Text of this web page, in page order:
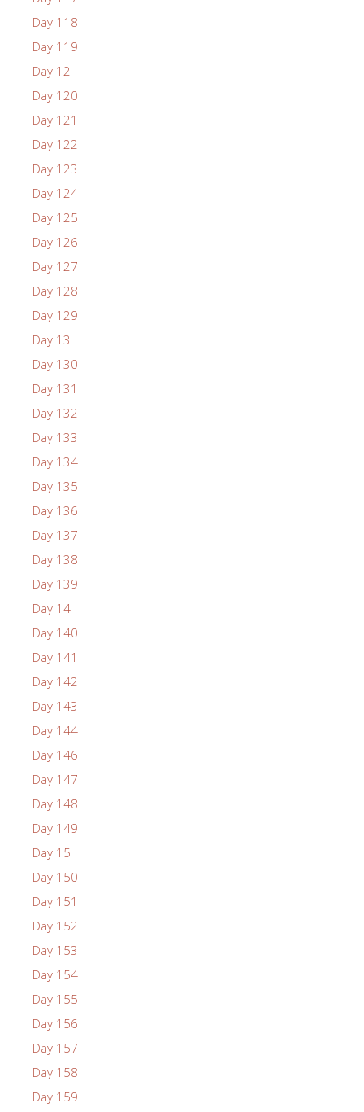
Day 118
Day 119
Day 12
Day 120
Day 121
Day 122
Day 123
Day 124
Day 125
Day 126
Day 127
Day 128
Day 129
Day 13
Day 130
Day 131
Day 132
Day 133
Day 134
Day 135
Day 136
Day 137
Day 138
Day 139
Day 14
Day 140
Day 141
Day 142
Day 143
Day 144
Day 146
Day 147
Day 148
Day 149
Day 15
Day 150
Day 151
Day 152
Day 153
Day 154
Day 155
Day 156
Day 157
Day 158
Day 159